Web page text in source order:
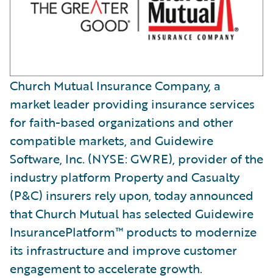
Church Mutual Insurance Company, a
market leader providing insurance services
for faith-based organizations and other
compatible markets, and Guidewire
Software, Inc. (NYSE: GWRE), provider of the
industry platform Property and Casualty
(P&C) insurers rely upon, today announced
that Church Mutual has selected Guidewire
InsurancePlatform™ products to modernize
its infrastructure and improve customer
engagement to accelerate growth.